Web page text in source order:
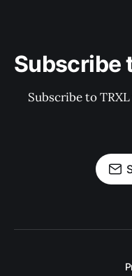
Subscribe
Subscribe to